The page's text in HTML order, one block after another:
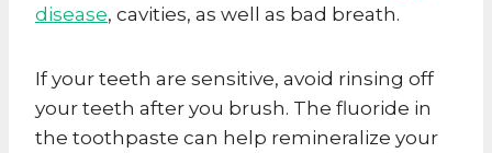
disease, cavities, as well as bad breath.
If your teeth are sensitive, avoid rinsing off
your teeth after you brush. The fluoride in
the toothpaste can help remineralize your